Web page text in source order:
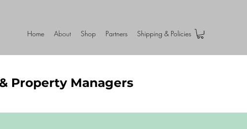
Home About Shop Partners Shipping & Policies
Property Managers